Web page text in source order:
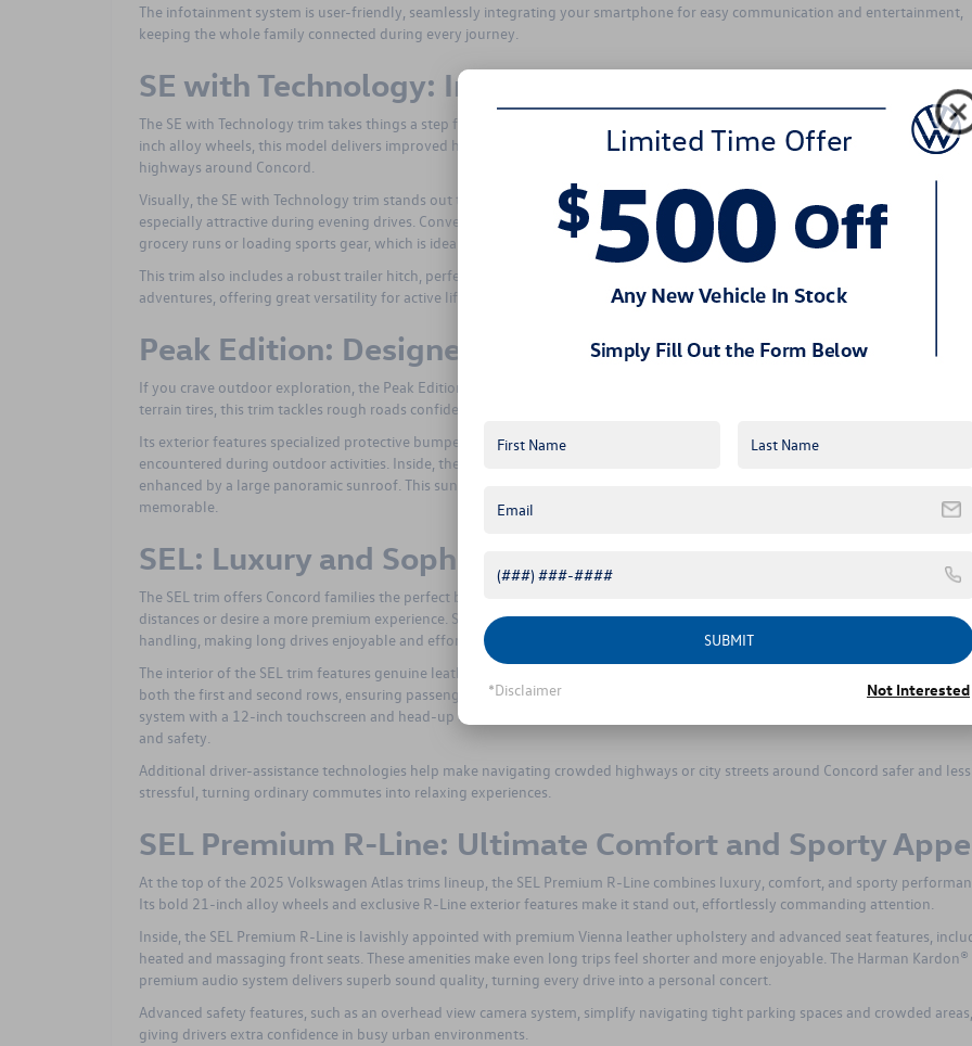
The infotainment system is user-friendly, seamlessly integrating your smartphone for easy communication and entertainment,
keeping the whole family connected during every journey.
SE with Technology: Improved Convenience and Style
The SE with Technology trim takes things a step further, offering enhanced driving dynamics and convenience. Featuring larger
inch alloy wheels, this model delivers improved handling and stability, especially noticeable on curving country roads or busy
highways around Concord.
Visually, the SE with Technology trim stands out thanks to its stylish illuminated grille and distinct exterior lighting, making it
especially attractive during evening drives. Convenience features like a hands-free power liftgate simplify daily tasks, such as
grocery runs or loading sports gear, which is ideal for busy Concord families.
This trim also includes a robust trailer hitch, perfect for towing small recreational equipment like boats or trailers for weekend
adventures, offering great versatility for active lifestyles.
Peak Edition: Designed for Adventure
If you crave outdoor exploration, the Peak Edition trim is specially crafted for you. With rugged 18-inch black alloy wheels and
terrain tires, this trim tackles rough roads confidently, making it ideal for trips to nearby Uwharrie National Forest or off-road
Its exterior features specialized protective bumpers and reinforced side cladding, guarding against the bumps and scrapes often
encountered during outdoor activities. Inside, the Peak Edition’s unique interior design details create an adventurous atmosphere,
enhanced by a large panoramic sunroof. This sunroof invites the beauty of Carolina’s landscapes into the cabin, making every
memorable.
SEL: Luxury and Sophistication
The SEL trim offers Concord families the perfect blend of luxury and practicality, suitable for those who frequently travel longer
distances or desire a more premium experience. Smooth 20-inch alloy wheels provide excellent ride quality and responsive
handling, making long drives enjoyable and effortless.
The interior of the SEL trim features genuine leather seats, power-adjustable front seats with memory settings, and heated seats
both the first and second rows, ensuring passenger comfort at all times. Advanced technology like the Discover Pro navigation
system with a 12-inch touchscreen and head-up display keeps essential driving information easily visible, enhancing convenience
and safety.
Additional driver-assistance technologies help make navigating crowded highways or city streets around Concord safer and less
stressful, turning ordinary commutes into relaxing experiences.
SEL Premium R-Line: Ultimate Comfort and Sporty
At the top of the 2025 Volkswagen Atlas trims lineup, the SEL Premium R-Line combines luxury, comfort, and sporty
Its bold 21-inch alloy wheels and exclusive R-Line exterior features make it stand out, effortlessly commanding attention.
Inside, the SEL Premium R-Line is lavishly appointed with premium Vienna leather upholstery and advanced seat features,
heated and massaging front seats. These amenities make even long trips feel shorter and more enjoyable. The Harman Kardon®
premium audio system delivers superb sound quality, turning every drive into a personal concert.
Advanced safety features, such as an overhead view camera system, simplify navigating tight parking spaces and crowded areas,
giving drivers extra confidence in busy urban environments.
SUBMIT
*Disclaimer Not Interested